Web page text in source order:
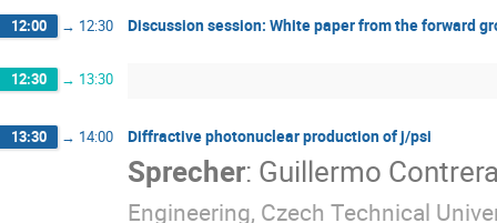
12:00 → 12:30 Discussion session: White paper from the forward
12:30 → 13:30
13:30 → 14:00 Diffractive photonuclear production of j/psi
Sprecher: Guillermo
Engineering, Czech Technical